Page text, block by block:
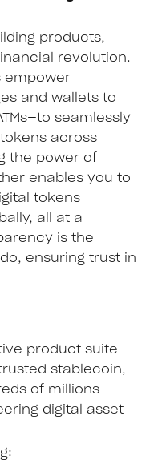
products,
revolution.
empower
and wallets to
seamlessly
across
the power of
enables you to
tokens
all at a
is the
ensuring trust in
product suite
stablecoin,
of millions
digital asset